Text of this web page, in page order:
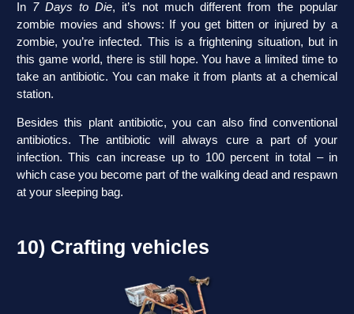
In 7 Days to Die, it’s not much different from the popular
zombie movies and shows: If you get bitten or injured by a
zombie, you’re infected. This is a frightening situation, but in
this game world, there is still hope. You have a limited time to
take an antibiotic. You can make it from plants at a chemical
station.
Besides this plant antibiotic, you can also find conventional
antibiotics. The antibiotic will always cure a part of your
infection. This can increase up to 100 percent in total – in
which case you become part of the walking dead and respawn
at your sleeping bag.
10) Crafting vehicles